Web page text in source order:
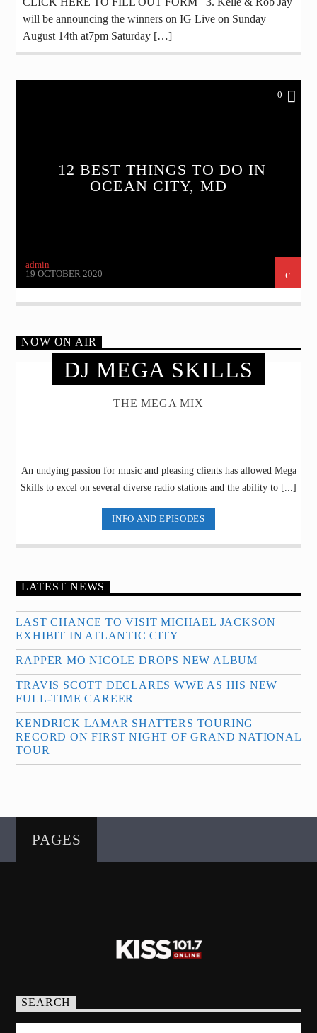
will be announcing the winners on IG Live on Sunday
August 14th at7pm Saturday […]
0
12 BEST THINGS TO DO IN
OCEAN CITY, MD
admin
19 OCTOBER 2020
NOW ON AIR
DJ MEGA SKILLS
THE MEGA MIX
An undying passion for music and pleasing clients has allowed Mega
Skills to excel on several diverse radio stations and the ability to [...]
INFO AND EPISODES
LATEST NEWS
LAST CHANCE TO VISIT MICHAEL JACKSON
EXHIBIT IN ATLANTIC CITY
RAPPER MO NICOLE DROPS NEW ALBUM
TRAVIS SCOTT DECLARES WWE AS HIS NEW
FULL-TIME CAREER
KENDRICK LAMAR SHATTERS TOURING
RECORD ON FIRST NIGHT OF GRAND NATIONAL
TOUR
PAGES
SEARCH